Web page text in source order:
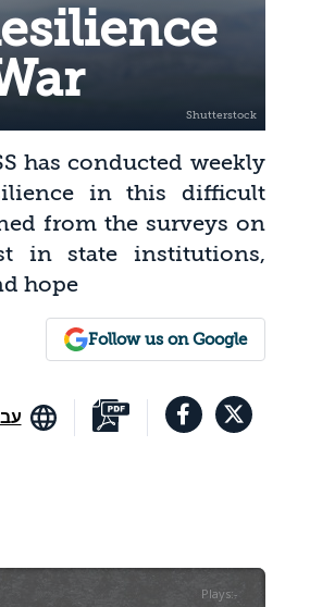
has conducted weekly
in this difficult
from the surveys on
in state institutions,
hope
Follow us on Google
Plays:-